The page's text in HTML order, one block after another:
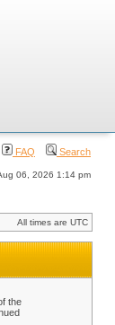
FAQ Search
06, 2026 1:14 pm
All times are UTC
the